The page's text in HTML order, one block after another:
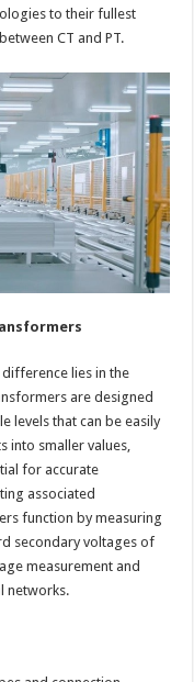
to their fullest
CT and PT.
lies in the
are designed
levels that can be easily
into smaller values,
for accurate
associated
function by measuring
secondary voltages of
measurement and
networks.